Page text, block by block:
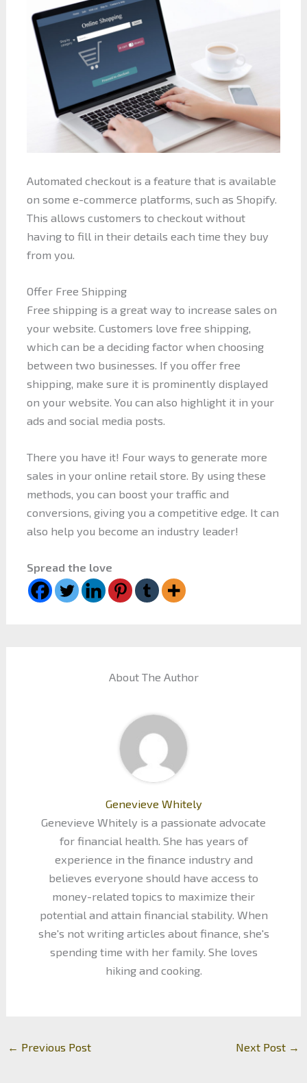
Automated checkout is a feature that is available
on some e-commerce platforms, such as Shopify.
This allows customers to checkout without
having to fill in their details each time they buy
from you.
Offer Free Shipping
Free shipping is a great way to increase sales on
your website. Customers love free shipping,
which can be a deciding factor when choosing
between two businesses. If you offer free
shipping, make sure it is prominently displayed
on your website. You can also highlight it in your
ads and social media posts.
There you have it! Four ways to generate more
sales in your online retail store. By using these
methods, you can boost your traffic and
conversions, giving you a competitive edge. It can
also help you become an industry leader!
Spread the love
About The Author
Genevieve Whitely
Genevieve Whitely is a passionate advocate
for financial health. She has years of
experience in the finance industry and
believes everyone should have access to
money-related topics to maximize their
potential and attain financial stability. When
she's not writing articles about finance, she's
spending time with her family. She loves
hiking and cooking.
← Previous Post Next Post →